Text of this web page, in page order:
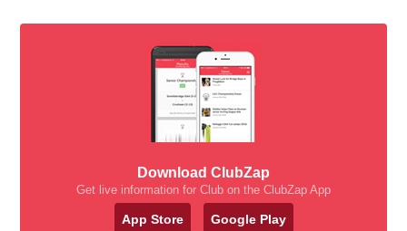
Download ClubZap
Get live information for Club on the ClubZap App
App Store Google Play